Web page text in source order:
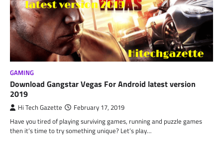
GAMING
Download Gangstar Vegas For Android latest version
2019
Hi Tech Gazette February 17, 2019
Have you tired of playing surviving games, running and puzzle games
then it’s time to try something unique? Let’s play…